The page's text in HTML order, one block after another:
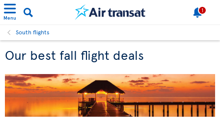
Menu
1
South flights
Our best fall flight deals